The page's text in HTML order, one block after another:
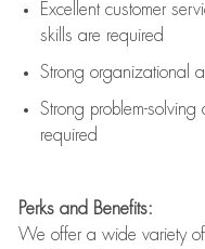
Excellent customer
skills are required
Strong organizational
Strong problem-
required
Perks and Benefits:
We offer a wide variety